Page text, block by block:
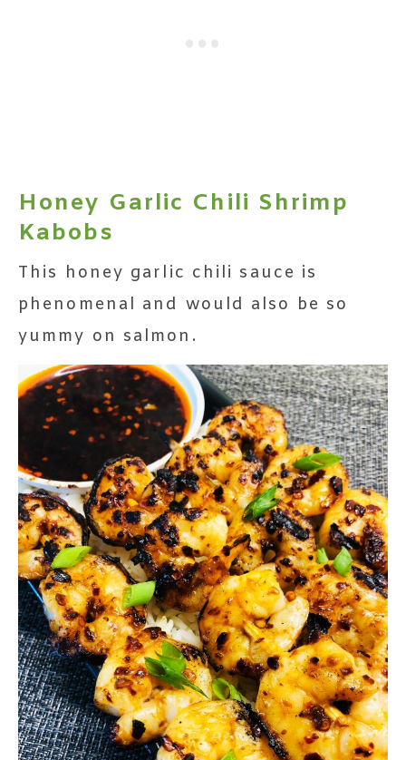
Honey Garlic Chili Shrimp
Kabobs
This honey garlic chili sauce is
phenomenal and would also be so
yummy on salmon.